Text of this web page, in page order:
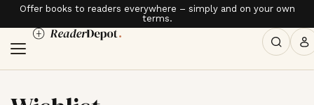
Offer books to readers everywhere – simply and on your own
terms.